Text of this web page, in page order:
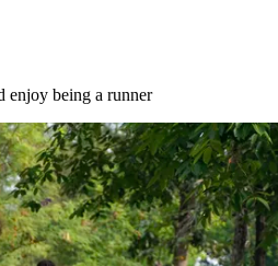
enjoy being a runner